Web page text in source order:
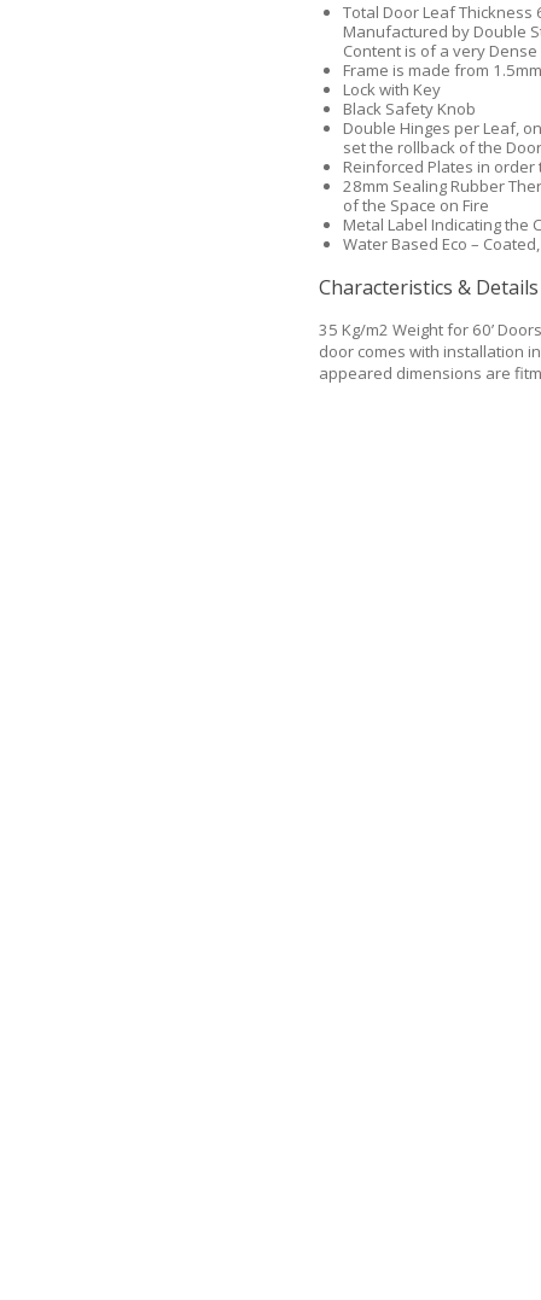
Total Door Leaf Thickness
Manufactured by Double
Content is of a very
Frame is made from
Lock with Key
Black Safety Knob
Double Hinges per Leaf,
set the rollback of the Door
Reinforced Plates in order
28mm Sealing Rubber
of the Space on Fire
Metal Label Indicating the
Water Based Eco –
Characteristics & Details
35 Kg/m2 Weight for 60’
door comes with installation
appeared dimensions are